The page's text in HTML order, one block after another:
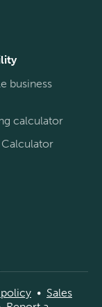
business
calculator
policy • Sales